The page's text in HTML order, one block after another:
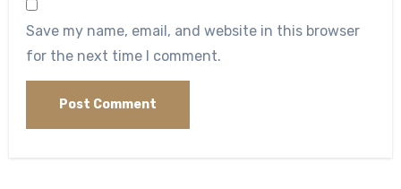
Save my name, email, and website in this browser
for the next time I comment.